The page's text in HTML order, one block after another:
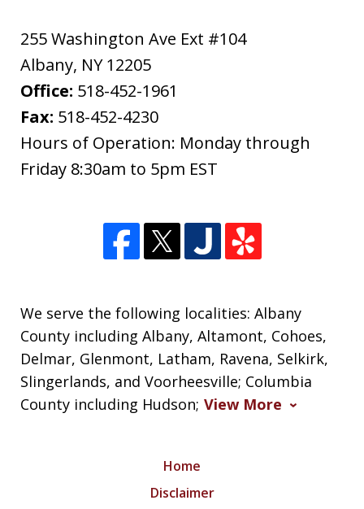
255 Washington Ave Ext #104
Albany, NY 12205
Office: 518-452-1961
Fax: 518-452-4230
Hours of Operation: Monday through
Friday 8:30am to 5pm EST
We serve the following localities: Albany
County including Albany, Altamont, Cohoes,
Delmar, Glenmont, Latham, Ravena, Selkirk,
Slingerlands, and Voorheesville; Columbia
County including Hudson; View More
Home
Disclaimer